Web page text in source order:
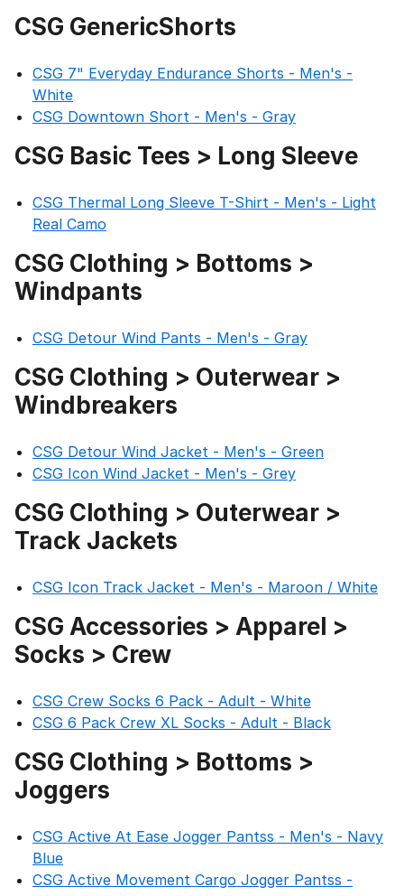
CSG GenericShorts
CSG 7" Everyday Endurance Shorts - Men's -
White
CSG Downtown Short - Men's - Gray
CSG Basic Tees > Long Sleeve
CSG Thermal Long Sleeve T-Shirt - Men's - Light
Real Camo
CSG Clothing > Bottoms >
Windpants
CSG Detour Wind Pants - Men's - Gray
CSG Clothing > Outerwear >
Windbreakers
CSG Detour Wind Jacket - Men's - Green
CSG Icon Wind Jacket - Men's - Grey
CSG Clothing > Outerwear >
Track Jackets
CSG Icon Track Jacket - Men's - Maroon / White
CSG Accessories > Apparel >
Socks > Crew
CSG Crew Socks 6 Pack - Adult - White
CSG 6 Pack Crew XL Socks - Adult - Black
CSG Clothing > Bottoms >
Joggers
CSG Active At Ease Jogger Pantss - Men's - Navy
Blue
CSG Active Movement Cargo Jogger Pantss -